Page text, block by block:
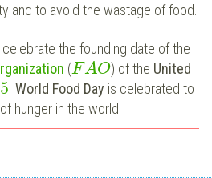
and to avoid the wastage of food.
the founding date of the
(FAO) of the United
.World Food Day is celebrated to
hunger in the world.